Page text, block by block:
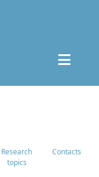
Research
topics
Contacts